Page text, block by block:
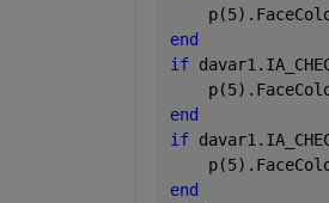
end
if
end
if
end